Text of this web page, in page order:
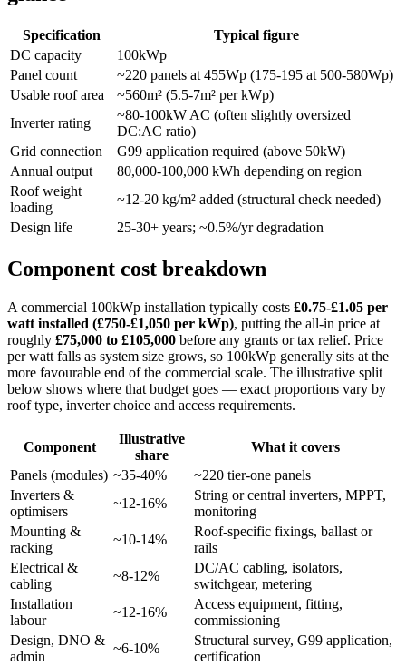
Specification
Typical figure
DC capacity
100kWp
Panel count
~220 panels at 455Wp (175-195 at 500-580Wp)
Usable roof area
~560m² (5.5-7m² per kWp)
Inverter rating
~80-100kW AC (often slightly oversized
DC:AC ratio)
Grid connection
G99 application required (above 50kW)
Annual output
80,000-100,000 kWh depending on region
Roof weight
loading
~12-20 kg/m² added (structural check needed)
Design life
25-30+ years; ~0.5%/yr degradation
Component cost breakdown
A commercial 100kWp installation typically costs £0.75-£1.05 per
watt installed (£750-£1,050 per kWp), putting the all-in price at
roughly £75,000 to £105,000 before any grants or tax relief. Price
per watt falls as system size grows, so 100kWp generally sits at the
more favourable end of the commercial scale. The illustrative split
below shows where that budget goes — exact proportions vary by
roof type, inverter choice and access requirements.
Component
Illustrative
share
What it covers
Panels (modules) ~35-40%
~220 tier-one panels
Inverters &
optimisers
~12-16%
String or central inverters, MPPT,
monitoring
Mounting &
racking
~10-14%
Roof-specific fixings, ballast or
rails
Electrical &
cabling
~8-12%
DC/AC cabling, isolators,
switchgear, metering
Installation
labour
~12-16%
Access equipment, fitting,
commissioning
Design, DNO &
admin
~6-10%
Structural survey, G99 application,
certification